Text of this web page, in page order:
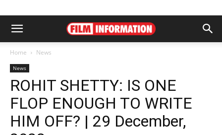
Home News
News
ROHIT SHETTY: IS ONE
FLOP ENOUGH TO WRITE
HIM OFF? | 29 December,